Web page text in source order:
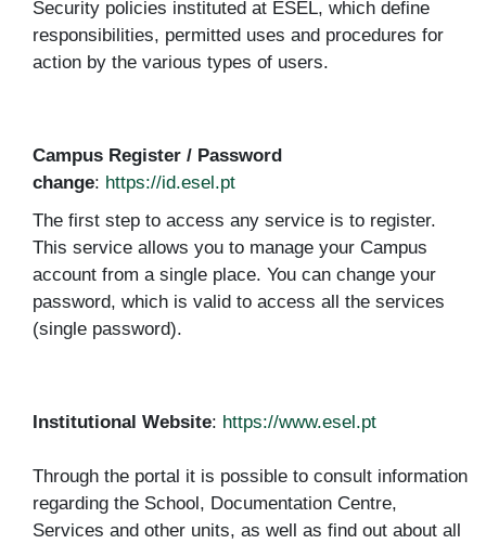
Security policies instituted at ESEL, which define
responsibilities, permitted uses and procedures for
action by the various types of users.
Campus Register / Password
change: https://id.esel.pt
The first step to access any service is to register.
This service allows you to manage your Campus
account from a single place. You can change your
password, which is valid to access all the services
(single password).
Institutional Website: https://www.esel.pt
Through the portal it is possible to consult information
regarding the School, Documentation Centre,
Services and other units, as well as find out about all